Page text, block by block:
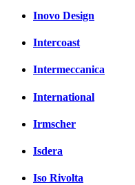
Inovo Design
Intercoast
Intermeccanica
International
Irmscher
Isdera
Iso Rivolta